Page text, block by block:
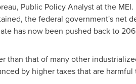
, Public Policy Analyst at the
the federal government's net
has now been pushed back to
than that of many other
by higher taxes that are